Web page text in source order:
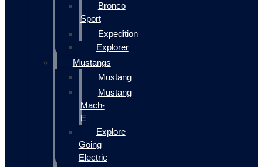
Bronco
Sport
Expedition
Explorer
Mustangs
Mustang
Mustang
Mach-
E
Explore
Going
Electric